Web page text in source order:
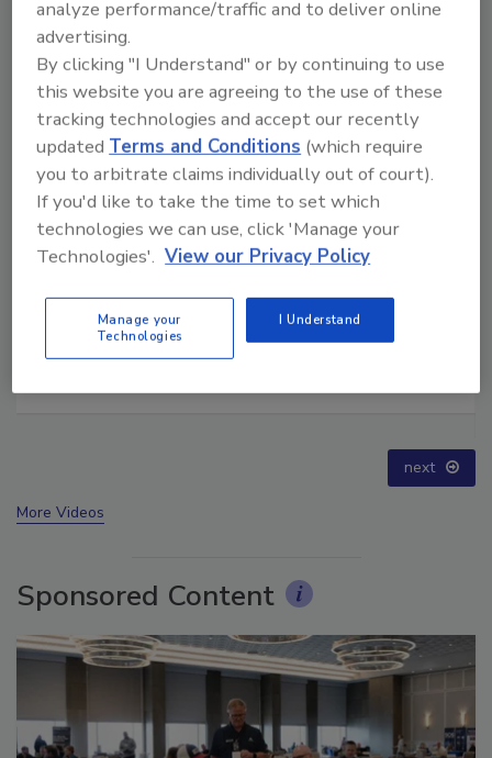
next
More Videos
Sponsored Content
analyze performance/traffic and to deliver online
advertising.
By clicking "I Understand" or by continuing to use
this website you are agreeing to the use of these
tracking technologies and accept our recently
updatedTerms and Conditions (which require
you to arbitrate claims individually out of court).
If you'd like to take the time to set which
technologies we can use, click 'Manage your
Technologies'. View our Privacy Policy
Manage your
Technologies
I Understand